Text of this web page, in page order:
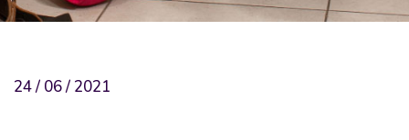
24 / 06 / 2021